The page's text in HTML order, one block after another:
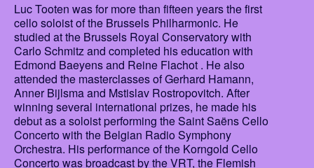
Luc Tooten was for more than fifteen years the first
cello soloist of the Brussels Philharmonic. He
studied at the Brussels Royal Conservatory with
Carlo Schmitz and completed his education with
Edmond Baeyens and Reine Flachot . He also
attended the masterclasses of Gerhard Hamann,
Anner Bijlsma and Mstislav Rostropovitch. After
winning several international prizes, he made his
debut as a soloist performing the Saint Saëns Cello
Concerto with the Belgian Radio Symphony
Orchestra. His performance of the Korngold Cello
Concerto was broadcast by the VRT, the Flemish